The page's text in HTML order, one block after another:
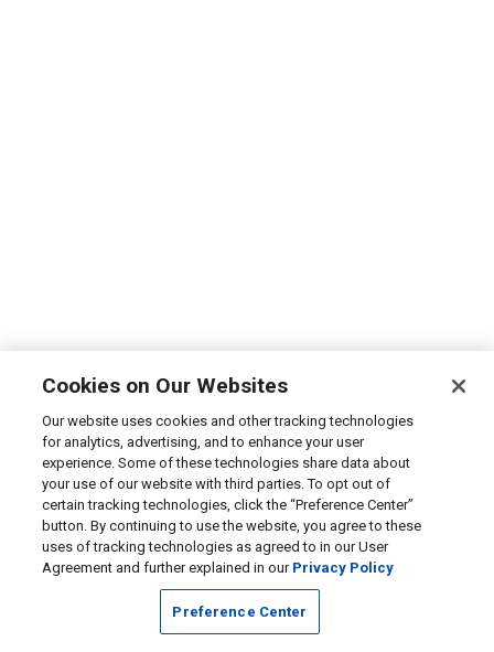
Cookies on Our Websites
Our website uses cookies and other tracking technologies
for analytics, advertising, and to enhance your user
experience. Some of these technologies share data about
your use of our website with third parties. To opt out of
certain tracking technologies, click the “Preference Center”
button. By continuing to use the website, you agree to these
uses of tracking technologies as agreed to in our User
Agreement and further explained in our Privacy Policy
Preference Center